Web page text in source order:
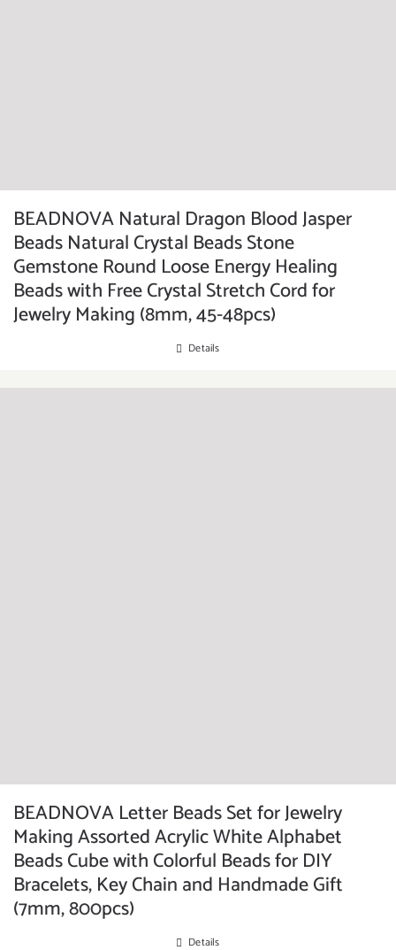
BEADNOVA Natural Dragon Blood Jasper
Beads Natural Crystal Beads Stone
Gemstone Round Loose Energy Healing
Beads with Free Crystal Stretch Cord for
Jewelry Making (8mm, 45-48pcs)
Details
BEADNOVA Letter Beads Set for Jewelry
Making Assorted Acrylic White Alphabet
Beads Cube with Colorful Beads for DIY
Bracelets, Key Chain and Handmade Gift
(7mm, 800pcs)
Details